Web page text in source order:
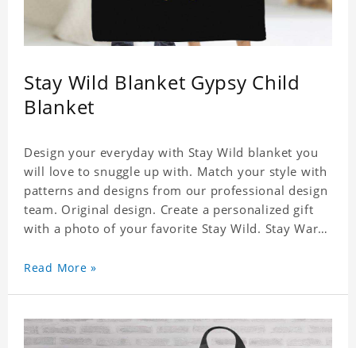
Stay Wild Blanket Gypsy Child
Blanket
Design your everyday with Stay Wild blanket you
will love to snuggle up with. Match your style with
patterns and designs from our professional design
team. Original design. Create a personalized gift
with a photo of your favorite Stay Wild. Stay Warm
Great Way to Both Decorate Your Home or Give As
Read More »